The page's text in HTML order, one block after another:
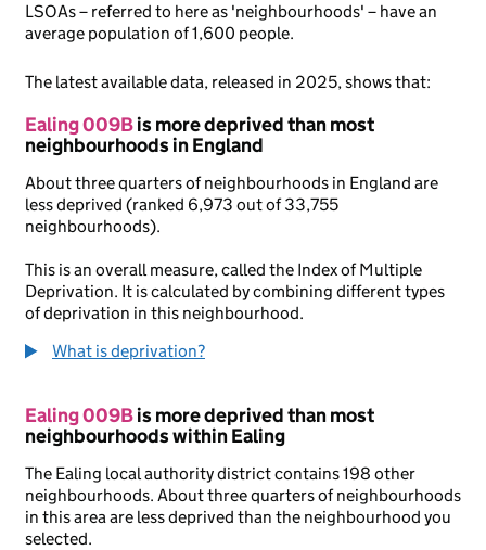
LSOAs – referred to here as 'neighbourhoods' – have an
average population of 1,600 people.
The latest available data, released in 2025, shows that:
Ealing 009Bis more deprived than most
neighbourhoods in England
About three quarters of neighbourhoods in England are
less deprived (ranked 6,973 out of 33,755
neighbourhoods).
This is an overall measure, called the Index of Multiple
Deprivation. It is calculated by combining different types
of deprivation in this neighbourhood.
What is deprivation?
Ealing 009Bis more deprived than most
neighbourhoods within Ealing
The Ealing local authority district contains 198 other
neighbourhoods. About three quarters of neighbourhoods
in this area are less deprived than the neighbourhood you
selected.